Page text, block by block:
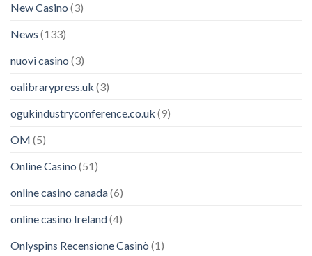
New Casino (3)
News (133)
nuovi casino (3)
oalibrarypress.uk (3)
ogukindustryconference.co.uk (9)
OM (5)
Online Casino (51)
online casino canada(6)
online casino Ireland(4)
Onlyspins Recensione Casinò (1)